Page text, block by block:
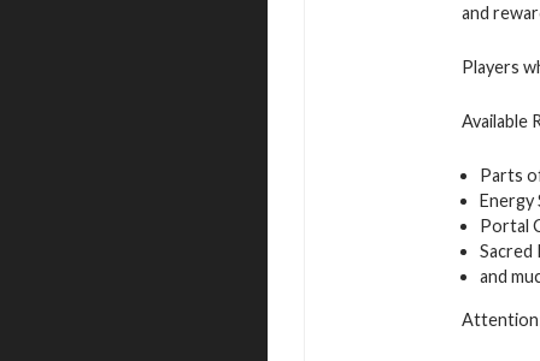
and
Players
Available
Parts
Energy
Portal
Sacred
and